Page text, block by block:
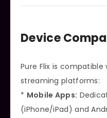
Device
Pure Flix is
streaming platforms:
* Mobile Apps:
(iPhone/iPad) and